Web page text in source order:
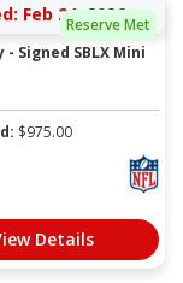
Reserve Met
Feb 24, 2026
- Signed SBLX Mini
$975.00
Details